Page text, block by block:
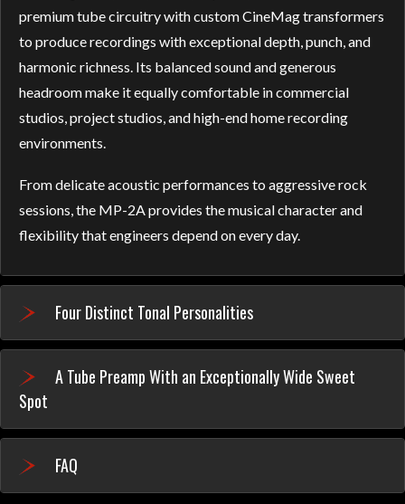
premium tube circuitry with custom CineMag transformers
to produce recordings with exceptional depth, punch, and
harmonic richness. Its balanced sound and generous
headroom make it equally comfortable in commercial
studios, project studios, and high-end home recording
environments.
From delicate acoustic performances to aggressive rock
sessions, the MP-2A provides the musical character and
flexibility that engineers depend on every day.
Four Distinct Tonal Personalities
A Tube Preamp With an Exceptionally Wide Sweet
Spot
FAQ